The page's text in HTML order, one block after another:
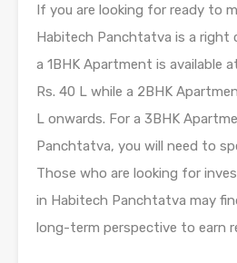
If you are looking for ready to
Habitech Panchtatva is a right
a 1BHK Apartment is available
Rs. 40 L while a 2BHK
L onwards. For a 3BHK
Panchtatva, you will need to
Those who are looking for
in Habitech Panchtatva may
long-term perspective to earn